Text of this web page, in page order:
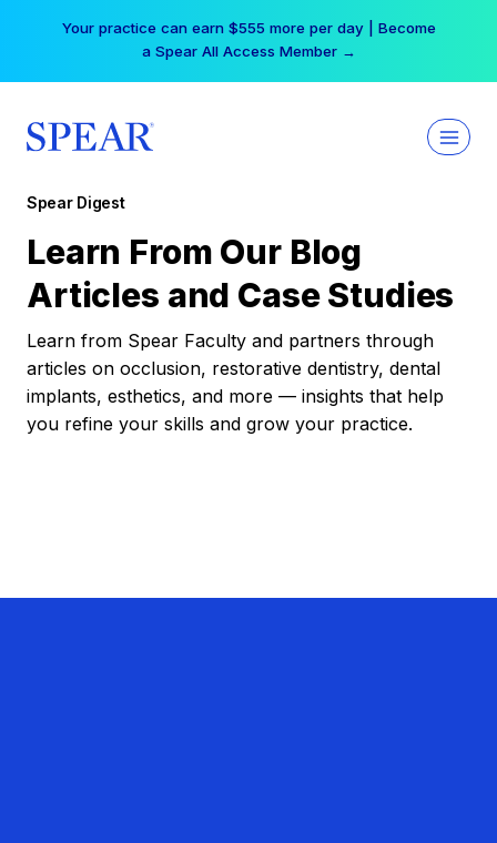
Your practice can earn $555 more per day | Become
a Spear All Access Member →
Spear Digest
Learn From Our Blog
Articles and Case Studies
Learn from Spear Faculty and partners through
articles on occlusion, restorative dentistry, dental
implants, esthetics, and more — insights that help
you refine your skills and grow your practice.